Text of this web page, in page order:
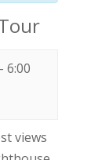
- 6:00
views